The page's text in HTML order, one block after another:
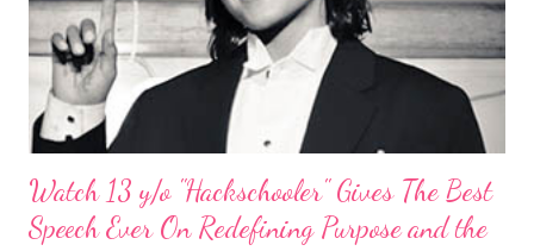
Watch 13 y/o "Hackschooler" Gives The Best
Speech Ever On Redefining Purpose and the